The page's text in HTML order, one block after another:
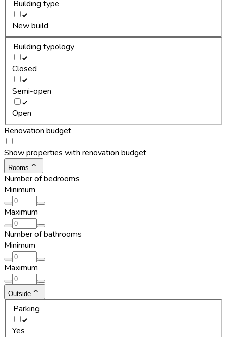
Building type
New build
Building typology
Closed
Semi-open
Open
Renovation budget
Show properties with renovation budget
Rooms
Number of bedrooms
Minimum
Maximum
Number of bathrooms
Minimum
Maximum
Outside
Parking
Yes